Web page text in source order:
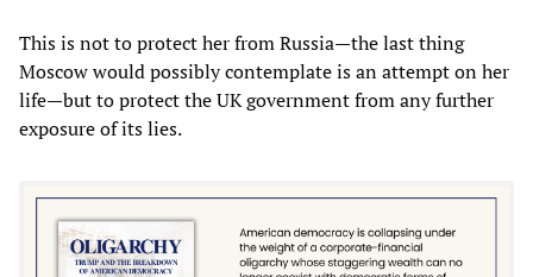
This is not to protect her from Russia—the last thing
Moscow would possibly contemplate is an attempt on her
life—but to protect the UK government from any further
exposure of its lies.